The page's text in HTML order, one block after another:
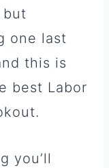
but
one last
this is
best Labor
you’ll